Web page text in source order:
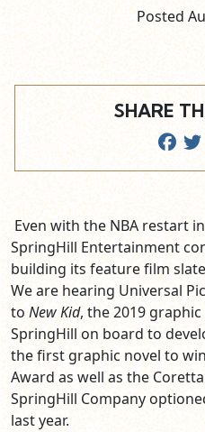
Posted
SHARE
Even with the NBA restart
SpringHill Entertainment
building its feature film
We are hearing Universal
to New Kid, the 2019
SpringHill on board to
the first graphic novel to
Award as well as the
SpringHill Company
last year.